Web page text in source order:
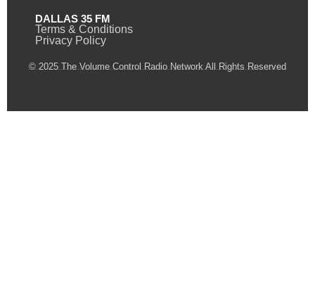
DALLAS 35 FM
Terms & Conditions
Privacy Policy
© 2025 The Volume Control Radio Network All Rights Reserved